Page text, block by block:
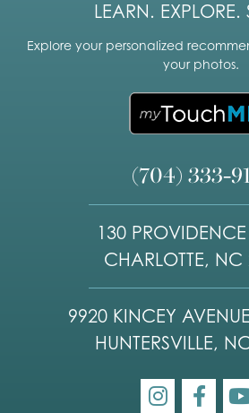
LEARN. EXPLORE.
Explore your personalized
your photos.
(704) 333-
130
CHARLOTTE,
9920 KINCEY
HUNTERSVILLE,